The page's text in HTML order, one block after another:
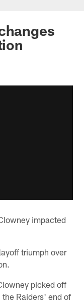
impacted
triumph over
picked off
Raiders' end of